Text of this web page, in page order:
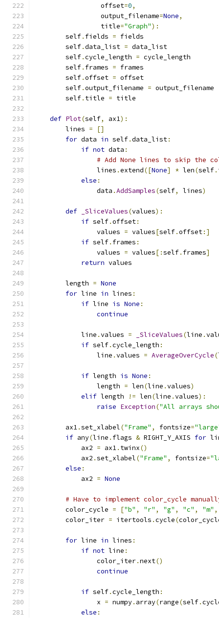
                 offset
=0,
                 output_filename
=None,
                 title
="Graph"):
        self
. fields = fields
        self
.data_list = data_list
        self
.cycle_length = cycle_length
        self
. frames = frames
        self
.offset = offset
        self
.output_filename = output_filename
        self
. title = title
def Plot(self, ax1):
        lines
=
[]
for data in self.data_list:
if not data :
# Add None lines to skip the
                lines
.extend([None] * len(self.
else :
                data
.AddSamples(self, lines)
def _SliceValues(values):
if self.offset:
                values
= values[self.offset:]
if self. frames :
                values
= values[:self. frames]
return values
        length
= None
for line in lines :
if line is None :
continue
            line
.values = _SliceValues(line .
if self.cycle_length :
                line
.values = AverageOverCycle(
if length is None :
                length
= len(line .values)
elif length != len(line .values):
raise Exception("All arrays
        ax1
.set_xlabel("Frame" , fontsize=
if any(line . flags & RIGHT_Y_AXIS for
            ax2
= ax1. twinx()
            ax2
.set_xlabel("Frame" , fontsize=
else :
            ax2
= None
# Have to implement color_cycle
        color_cycle
= ["b" , "r" , "g" , "c" , "m" ,
        color_iter
= itertools .cycle(
for line in lines :
if not line :
                color_iter
.next()
continue
if self.cycle_length :
                x
= numpy. array(range(self.
else :